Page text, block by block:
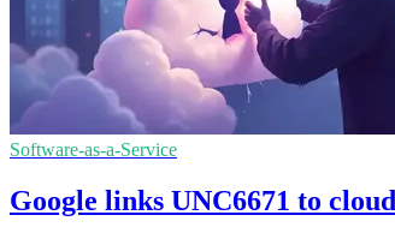
Software-as-a-Service
Google links UNC6671 to